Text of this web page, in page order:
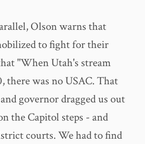
Olson warns that
to fight for their
"When Utah's stream
there was no USAC. That
governor dragged us out
the Capitol steps - and
courts. We had to find